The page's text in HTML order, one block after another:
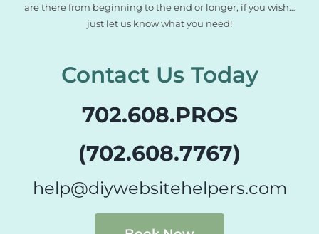
are there from beginning to the end or longer, if you wish…
just let us know what you need!
Contact Us Today
702.608.PROS
(702.608.7767)
help@diywebsitehelpers.com